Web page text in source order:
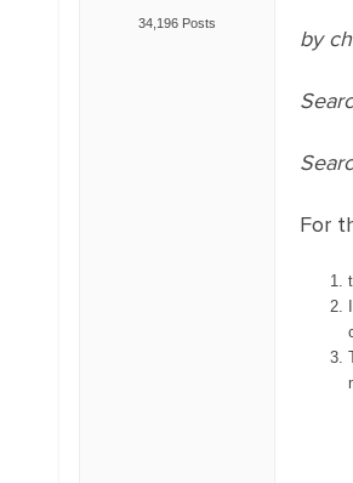
34,196 Posts
by
For